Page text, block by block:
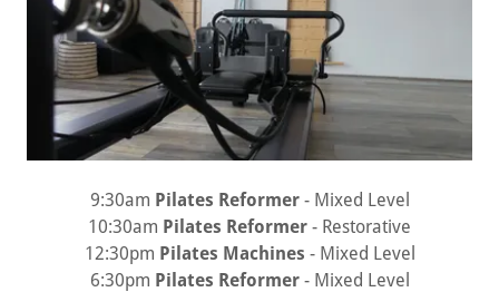
9:30am Pilates Reformer- Mixed Level
10:30am Pilates Reformer - Restorative
12:30pm Pilates Machines - Mixed Level
6:30pm Pilates Reformer- Mixed Level